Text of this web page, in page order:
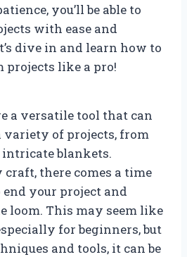
you’ll be able to
with ease and
dive in and learn how to
like a pro!
a versatile tool that can
variety of projects, from
blankets.
there comes a time
your project and
loom. This may seem like
for beginners, but
and tools, it can be